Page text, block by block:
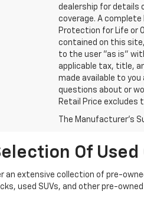
dealership for details
coverage. A
Protection for Life or
contained on this
to the user "as is"
applicable tax, title,
made available to
questions about or
Retail Price excludes
The Manufacturer's
Of
an extensive collection of pre-
used SUVs, and other pre-